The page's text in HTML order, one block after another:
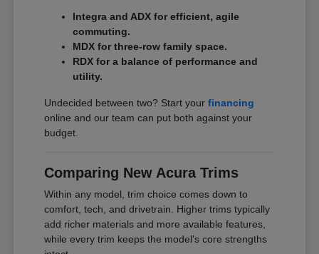
Integra and ADX for efficient, agile
commuting.
MDX for three-row family space.
RDX for a balance of performance and
utility.
Undecided between two? Start yourfinancing
online and our team can put both against your
budget.
Comparing New Acura Trims
Within any model, trim choice comes down to
comfort, tech, and drivetrain. Higher trims typically
add richer materials and more available features,
while every trim keeps the model's core strengths